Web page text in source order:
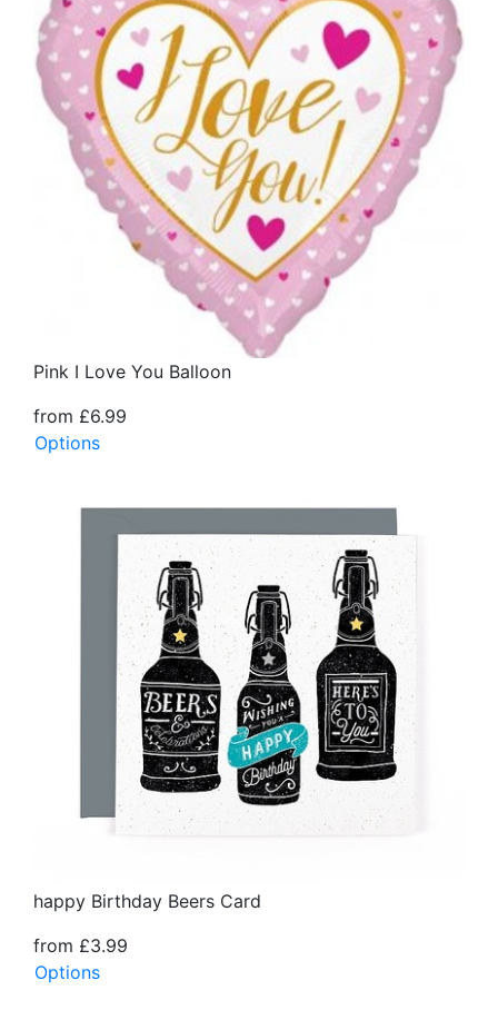
Pink I Love You Balloon
from £6.99
Options
happy Birthday Beers Card
from £3.99
Options